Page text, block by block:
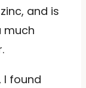
and is
much
I found